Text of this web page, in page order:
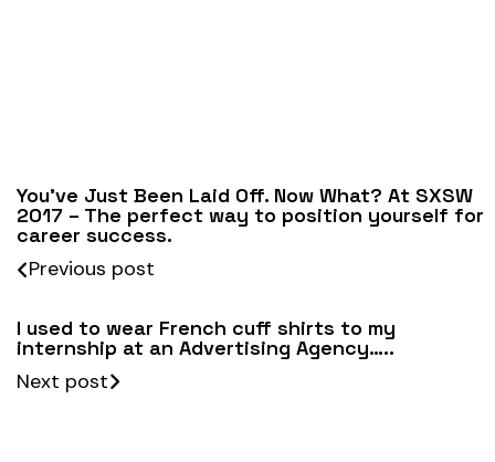
You’ve Just Been Laid Off. Now What? At SXSW
2017 – The perfect way to position yourself for
career success.
Previous post
I used to wear French cuff shirts to my
internship at an Advertising Agency…..
Next post